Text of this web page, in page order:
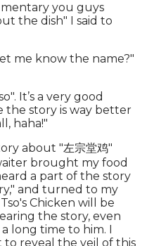
you guys
the dish" I said to
me know the name?"
It’s a very good
the story is way better
haha!"
about "左宗堂鸡"
brought my food
a part of the story
and turned to my
Chicken will be
the story, even
long time to him. I
reveal the veil of this